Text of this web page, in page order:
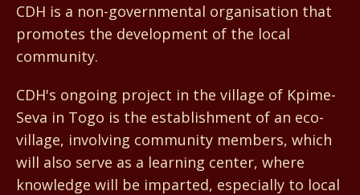
CDH is a non-governmental organisation that
promotes the development of the local
community.
CDH's ongoing project in the village of Kpime-
Seva in Togo is the establishment of an eco-
village, involving community members, which
will also serve as a learning center, where
knowledge will be imparted, especially to local